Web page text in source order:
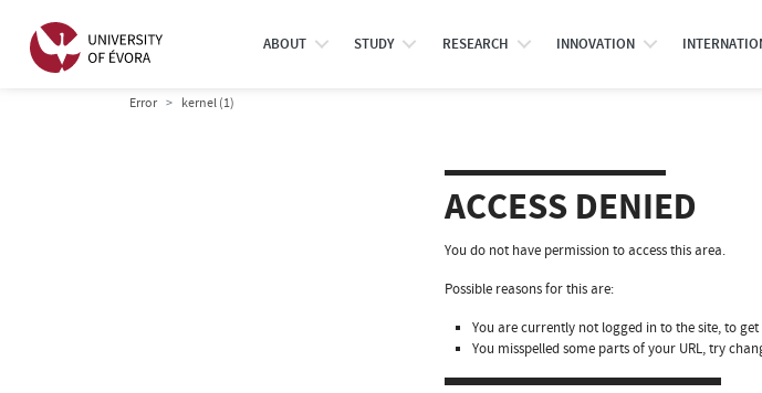
ABOUT STUDY RESEARCH INNOVATION
Error kernel (1)
ACCESS DENIED
You do not have permission to access this area.
Possible reasons for this are:
You are currently not logged in to the site, to
You misspelled some parts of your URL, try